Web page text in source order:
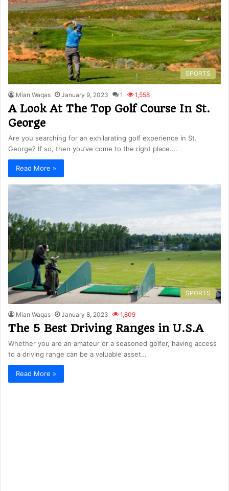
SPORTS
Mian Waqas January 9, 2023 1 1,558
A Look At The Top Golf Course In St.
George
Are you searching for an exhilarating golf experience in St.
George? If so, then you’ve come to the right place.…
Read More »
SPORTS
Mian Waqas January 8, 2023 1,809
The 5 Best Driving Ranges in U.S.A
Whether you are an amateur or a seasoned golfer, having access
to a driving range can be a valuable asset…
Read More »